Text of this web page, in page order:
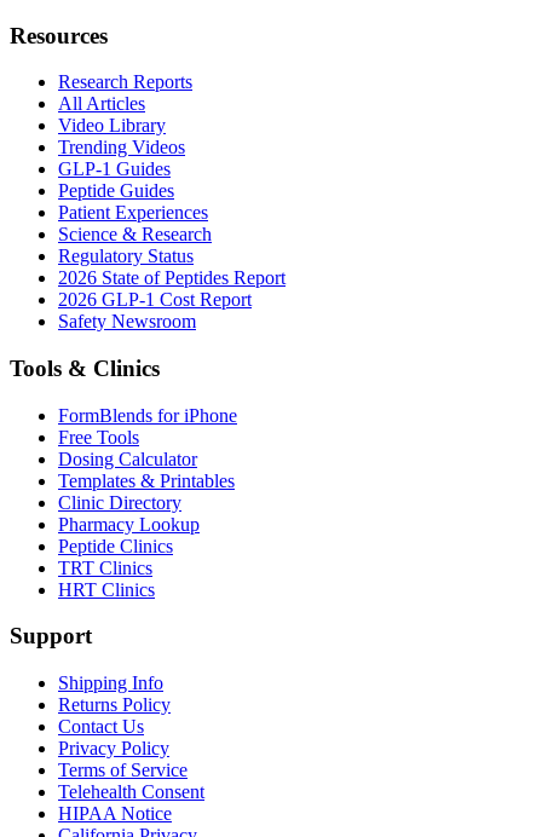
Resources
Research Reports
All Articles
Video Library
Trending Videos
GLP-1 Guides
Peptide Guides
Patient Experiences
Science & Research
Regulatory Status
2026 State of Peptides Report
2026 GLP-1 Cost Report
Safety Newsroom
Tools & Clinics
FormBlends for iPhone
Free Tools
Dosing Calculator
Templates & Printables
Clinic Directory
Pharmacy Lookup
Peptide Clinics
TRT Clinics
HRT Clinics
Support
Shipping Info
Returns Policy
Contact Us
Privacy Policy
Terms of Service
Telehealth Consent
HIPAA Notice